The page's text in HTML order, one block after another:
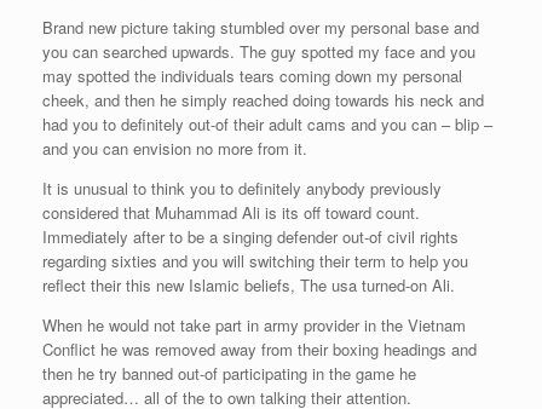
Brand new picture taking stumbled over my personal base and
you can searched upwards. The guy spotted my face and you
may spotted the individuals tears coming down my personal
cheek, and then he simply reached doing towards his neck and
had you to definitely out-of their adult cams and you can – blip –
and you can envision no more from it.
It is unusual to think you to definitely anybody previously
considered that Muhammad Ali is its off toward count.
Immediately after to be a singing defender out-of civil rights
regarding sixties and you will switching their term to help you
reflect their this new Islamic beliefs, The usa turned-on Ali.
When he would not take part in army provider in the Vietnam
Conflict he was removed away from their boxing headings and
then he try banned out-of participating in the game he
appreciated… all of the to own talking their attention.